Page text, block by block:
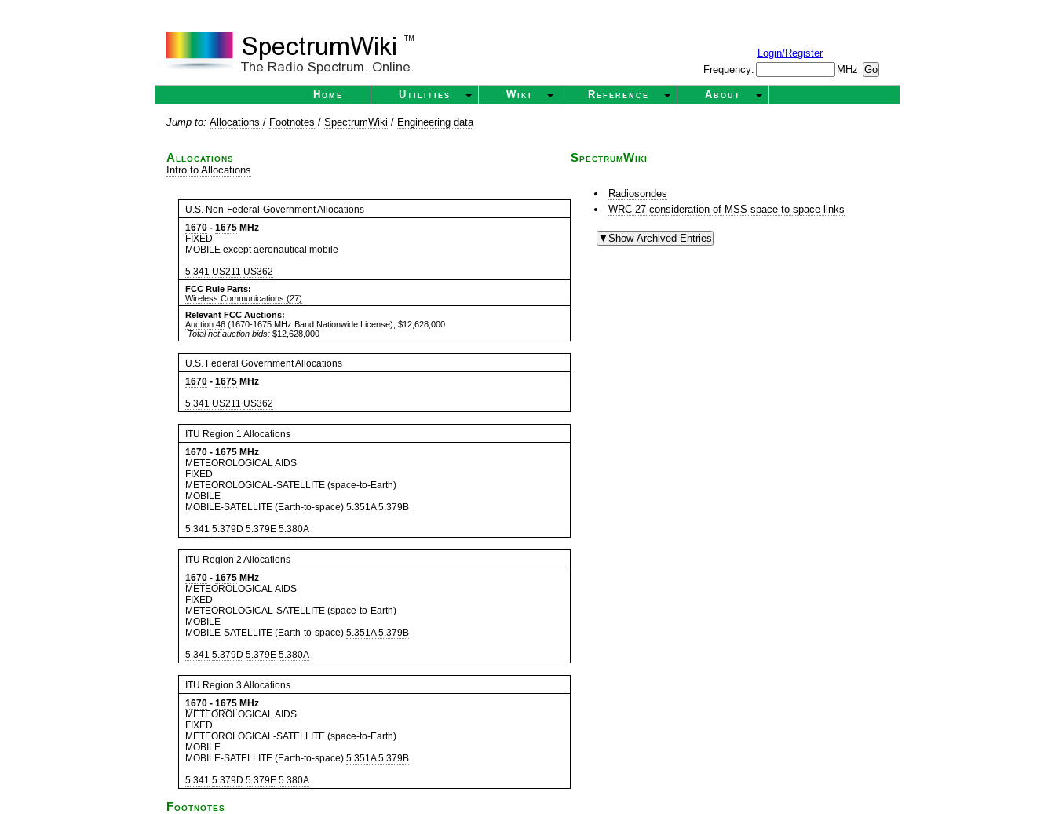
Login/Register
Frequency:
MHz
Home Utilities Wiki Reference About
Jump to: Allocations / Footnotes / SpectrumWiki / Engineering data
Allocations
Intro to Allocations
U.S. Non-Federal-Government Allocations
1670 - 1675 MHz
FIXED
MOBILE except aeronautical mobile
5.341 US211 US362
FCC Rule Parts:
Wireless Communications (27)
Relevant FCC Auctions:
Auction 46 (1670-1675 MHz Band Nationwide License), $12,628,000
Total net auction bids: $12,628,000
U.S. Federal Government Allocations
1670 - 1675 MHz
5.341 US211 US362
ITU Region 1 Allocations
1670 - 1675 MHz
METEOROLOGICAL AIDS
FIXED
METEOROLOGICAL-SATELLITE (space-to-Earth)
MOBILE
MOBILE-SATELLITE (Earth-to-space) 5.351A 5.379B
5.341 5.379D 5.379E 5.380A
ITU Region 2 Allocations
1670 - 1675 MHz
METEOROLOGICAL AIDS
FIXED
METEOROLOGICAL-SATELLITE (space-to-Earth)
MOBILE
MOBILE-SATELLITE (Earth-to-space) 5.351A 5.379B
5.341 5.379D 5.379E 5.380A
ITU Region 3 Allocations
1670 - 1675 MHz
METEOROLOGICAL AIDS
FIXED
METEOROLOGICAL-SATELLITE (space-to-Earth)
MOBILE
MOBILE-SATELLITE (Earth-to-space) 5.351A 5.379B
5.341 5.379D 5.379E 5.380A
SpectrumWiki
Radiosondes
WRC-27 consideration of MSS space-to-space links
Footnotes